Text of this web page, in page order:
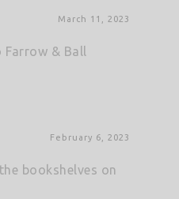
March 11, 2023
& Ball
February 6, 2023
bookshelves on